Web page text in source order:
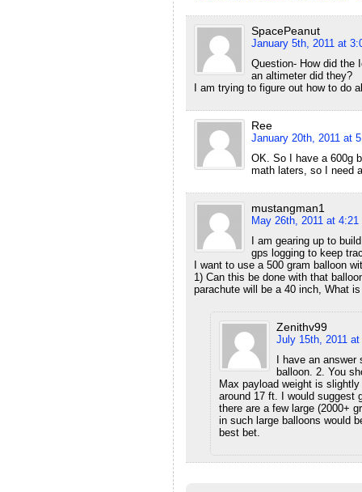
SpacePeanut
January 5th, 2011 at
Question- How did the
an altimeter did they?
I am trying to figure out how to do
Ree
January 20th, 2011 at
OK. So I have a 600g
math laters, so I need
mustangman1
May 26th, 2011 at 4:21
I am gearing up to
gps logging to keep
I want to use a 500 gram balloon
1) Can this be done with that
parachute will be a 40 inch, What
Zenithv99
July 15th, 2011
I have an answer
balloon. 2. You
Max payload weight is
around 17 ft. I would suggest
there are a few large (2000+
in such large balloons would
best bet.